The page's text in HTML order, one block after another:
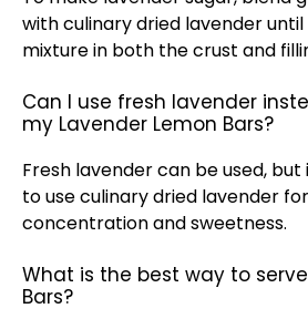
with culinary dried lavender
mixture in both the crust and
Can I use fresh lavender
my Lavender Lemon Bars?
Fresh lavender can be used,
to use culinary dried lavender
concentration and sweetness.
What is the best way to
Bars?